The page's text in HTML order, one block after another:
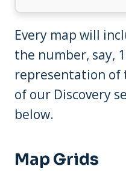
Every map will
the number, say,
representation of
of our Discovery
below.
Map Grids